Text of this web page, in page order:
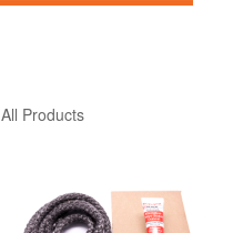
All Products